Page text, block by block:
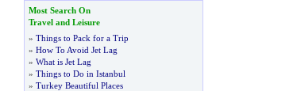
Most Search On
Travel and Leisure
» Things to Pack for a Trip
» How To Avoid Jet Lag
» What is Jet Lag
» Things to Do in Istanbul
» Turkey Beautiful Places